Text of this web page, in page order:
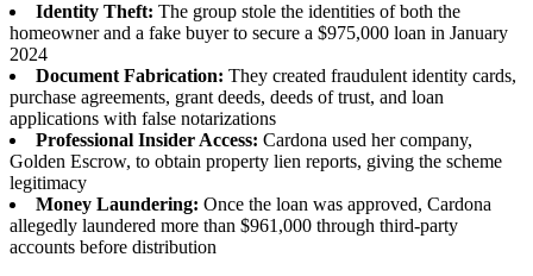
Identity Theft: The group stole the identities of both the
homeowner and a fake buyer to secure a $975,000 loan in January
2024
Document Fabrication: They created fraudulent identity cards,
purchase agreements, grant deeds, deeds of trust, and loan
applications with false notarizations
Professional Insider Access: Cardona used her company,
Golden Escrow, to obtain property lien reports, giving the scheme
legitimacy
Money Laundering: Once the loan was approved, Cardona
allegedly laundered more than $961,000 through third-party
accounts before distribution